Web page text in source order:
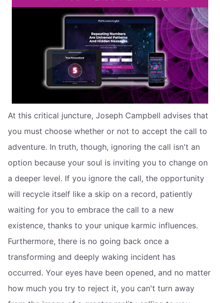
At this critical juncture, Joseph Campbell advises that
you must choose whether or not to accept the call to
adventure. In truth, though, ignoring the call isn't an
option because your soul is inviting you to change on
a deeper level. If you ignore the call, the opportunity
will recycle itself like a skip on a record, patiently
waiting for you to embrace the call to a new
existence, thanks to your unique karmic influences.
Furthermore, there is no going back once a
transforming and deeply waking incident has
occurred. Your eyes have been opened, and no matter
how much you try to reject it, you can't turn away